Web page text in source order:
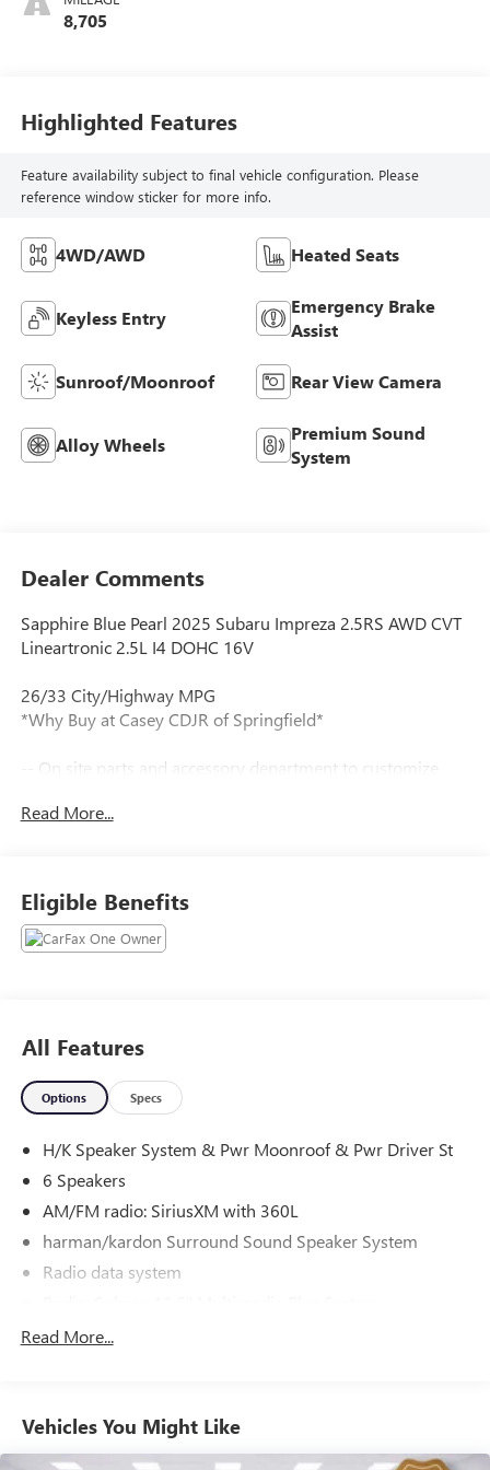
8,705
Highlighted Features
Feature availability subject to final vehicle configuration. Please
reference window sticker for more info.
4WD/AWD Heated Seats
Keyless Entry
Emergency Brake
Assist
Sunroof/Moonroof Rear View Camera
Alloy Wheels
Premium Sound
System
Dealer Comments
Sapphire Blue Pearl 2025 Subaru Impreza 2.5RS AWD CVT
Lineartronic 2.5L I4 DOHC 16V
26/33 City/Highway MPG
*Why Buy at Casey CDJR of Springfield*
-- On site parts and accessory department to customize
Our team is professional, and we offer a no-pressure
environment. We'd be happy to answer any questions that
Read More...
Eligible Benefits
All Features
Options Specs
H/K Speaker System & Pwr Moonroof & Pwr Driver St
6 Speakers
AM/FM radio: SiriusXM with 360L
harman/kardon Surround Sound Speaker System
Radio data system
Air Conditioning
Rear window defroster
Power steering
Read More...
Vehicles You Might Like